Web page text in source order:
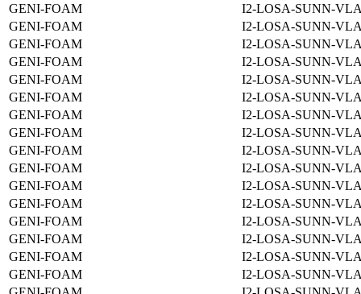
GENI-FOAM
I2-LOSA-SUNN-
GENI-FOAM
I2-LOSA-SUNN-
GENI-FOAM
I2-LOSA-SUNN-
GENI-FOAM
I2-LOSA-SUNN-
GENI-FOAM
I2-LOSA-SUNN-
GENI-FOAM
I2-LOSA-SUNN-
GENI-FOAM
I2-LOSA-SUNN-
GENI-FOAM
I2-LOSA-SUNN-
GENI-FOAM
I2-LOSA-SUNN-
GENI-FOAM
I2-LOSA-SUNN-
GENI-FOAM
I2-LOSA-SUNN-
GENI-FOAM
I2-LOSA-SUNN-
GENI-FOAM
I2-LOSA-SUNN-
GENI-FOAM
I2-LOSA-SUNN-
GENI-FOAM
I2-LOSA-SUNN-
GENI-FOAM
I2-LOSA-SUNN-